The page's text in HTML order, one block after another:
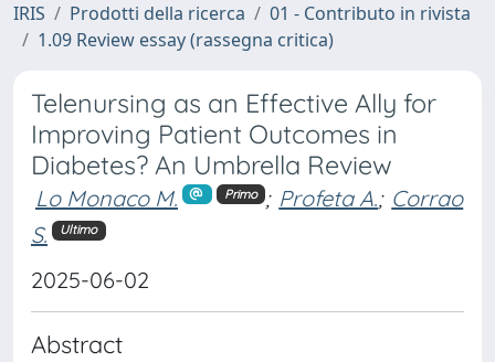
IRIS Prodotti della ricerca
01 - Contributo in rivista
1.09 Review essay (rassegna critica)
Telenursing as an Effective Ally for
Improving Patient Outcomes in
Diabetes? An Umbrella Review
Lo Monaco M. Primo ; Profeta A.; Corrao
S.
Ultimo
2025-06-02
Abstract